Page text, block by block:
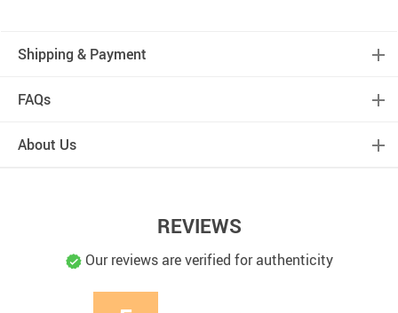
Shipping & Payment
FAQs
About Us
REVIEWS
Our reviews are verified for authenticity